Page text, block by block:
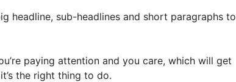
headline, sub-headlines and short paragraphs to
paying attention and you care, which will get
the right thing to do.